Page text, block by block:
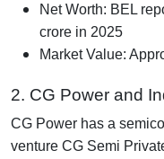
Net Worth: BEL
crore in 2025
Market Value:
2. CG Power and
CG Power has a
venture CG Semi